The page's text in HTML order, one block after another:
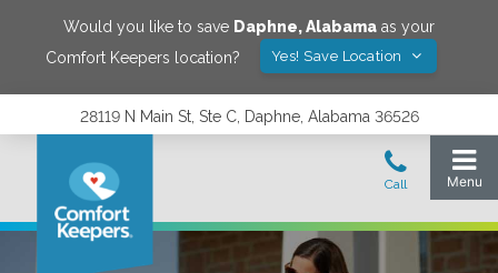
Would you like to save Daphne,Alabama as your
Comfort Keepers location?
Yes! Save Location
28119 N Main St, Ste C, Daphne, Alabama 36526